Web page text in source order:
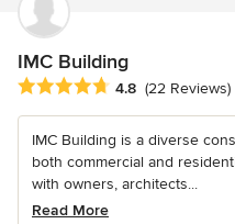
IMC Building
Average rating: 4.8 out of 5
4.8 (22 Reviews)
IMC Building is a diverse
both commercial and
with owners, architects...
Read More